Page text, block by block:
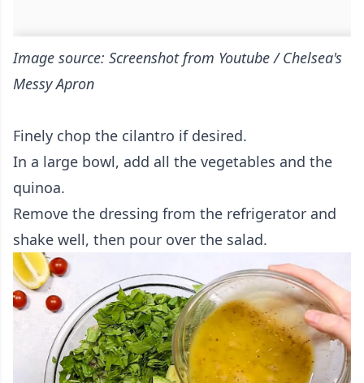
Image source: Screenshot from Youtube / Chelsea's
Messy Apron
Finely chop the cilantro if desired.
In a large bowl, add all the vegetables and the
quinoa.
Remove the dressing from the refrigerator and
shake well, then pour over the salad.